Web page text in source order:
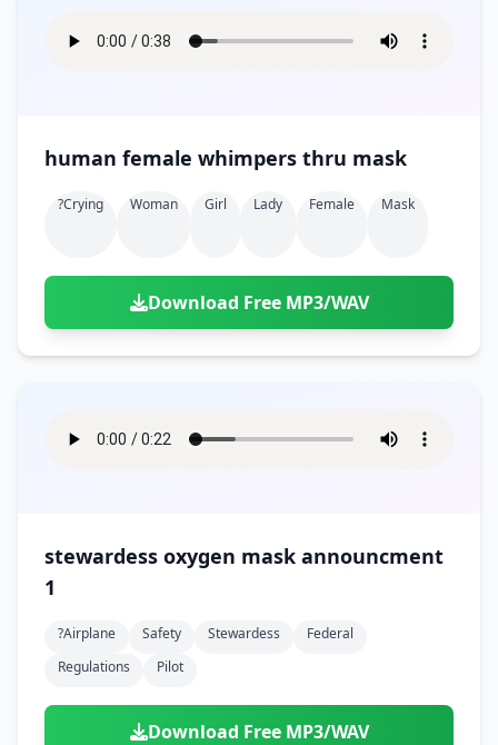
human female whimpers thru mask
?crying Woman Girl Lady Female Mask
Download Free MP3/WAV
stewardess oxygen mask announcment
1
?airplane Safety Stewardess
Federal
Regulations
Pilot
Download Free MP3/WAV